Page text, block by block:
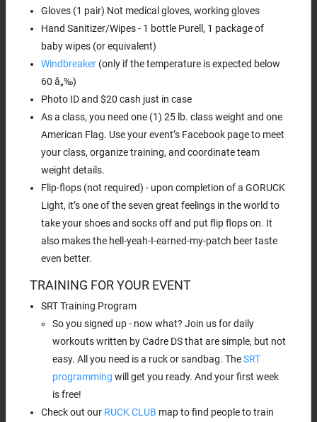
Gloves (1 pair) Not medical gloves, working gloves
Hand Sanitizer/Wipes - 1 bottle Purell, 1 package of
baby wipes (or equivalent)
Windbreaker (only if the temperature is expected below
60 â„‰)
Photo ID and $20 cash just in case
As a class, you need one (1) 25 lb. class weight and one
American Flag. Use your event’s Facebook page to meet
your class, organize training, and coordinate team
weight details.
Flip-flops (not required) - upon completion of a GORUCK
Light, it’s one of the seven great feelings in the world to
take your shoes and socks off and put flip flops on. It
also makes the hell-yeah-I-earned-my-patch beer taste
even better.
TRAINING FOR YOUR EVENT
SRT Training Program
So you signed up - now what? Join us for daily
workouts written by Cadre DS that are simple, but not
easy. All you need is a ruck or sandbag. TheSRT
programming will get you ready. And your first week
is free!
Check out our RUCK CLUB map to find people to train